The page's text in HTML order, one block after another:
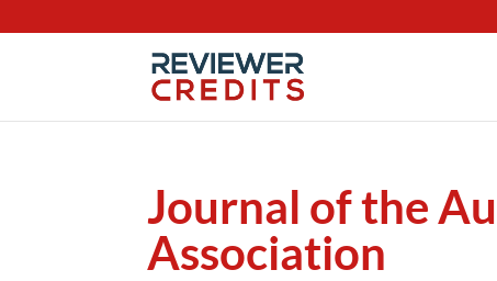
Journal of the
Association